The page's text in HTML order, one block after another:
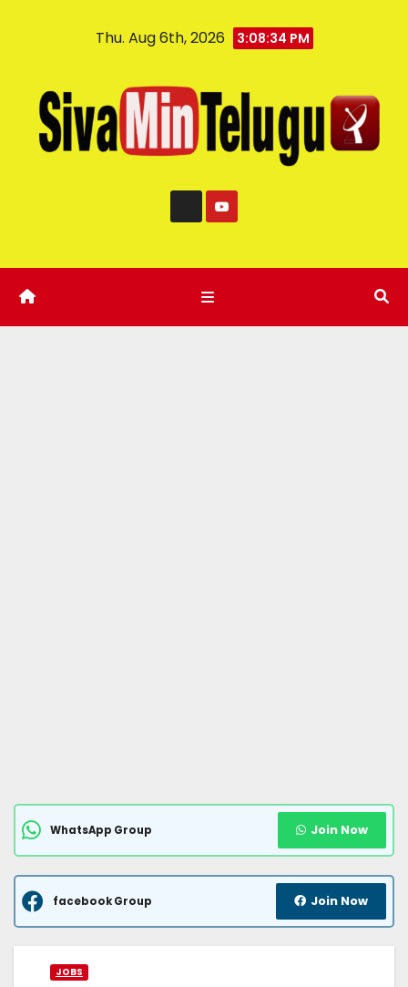
Thu. Aug 6th, 2026 3:08:35 PM
WhatsApp Group Join Now
facebook Group Join Now
JOBS